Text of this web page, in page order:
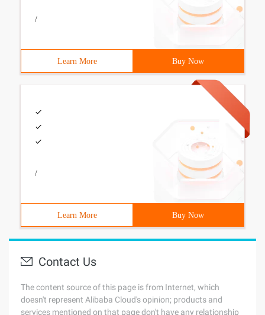
/
Learn More Buy Now
/
Learn More Buy Now
Contact Us
The content source of this page is from Internet, which
doesn't represent Alibaba Cloud's opinion; products and
services mentioned on that page don't have any relationship